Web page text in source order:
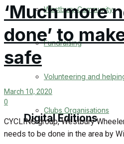
Birthday
Engagement
Digital Editions
Westbury Community
Fundraising
Volunteering and
Clubs Organisations
‘Much more
done’ to
safe
March 10, 2020
0
CYCLING group, Westbury
needs to be done in the area by